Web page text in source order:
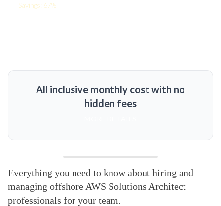
Savings: 67%
All inclusive monthly cost with no
hidden fees
Everything you need to know about hiring and
managing offshore AWS Solutions Architect
professionals for your team.